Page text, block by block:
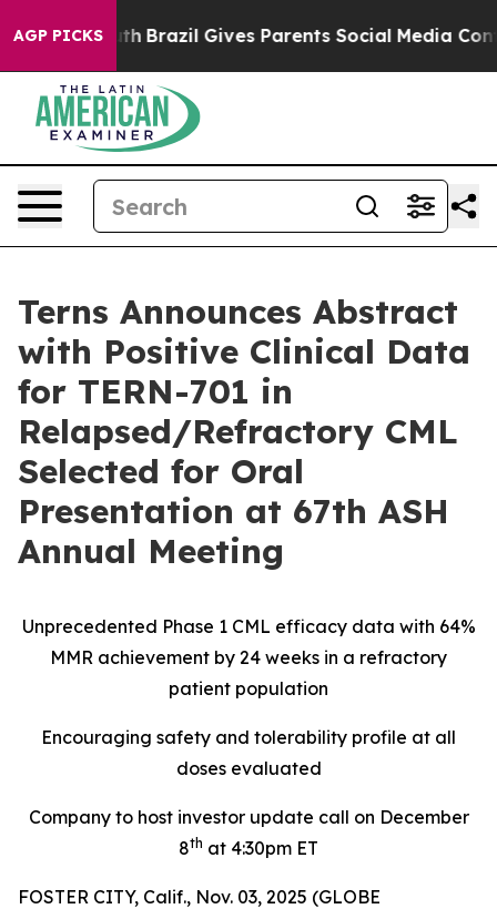
AGP PICKSBrazil Gives Parents Social Media Controls for
Terns Announces Abstract
with Positive Clinical Data
for TERN-701 in
Relapsed/Refractory CML
Selected for Oral
Presentation at 67th ASH
Annual Meeting
Unprecedented Phase 1 CML efficacy data with 64%
MMR achievement by 24 weeks in a refractory
patient population
Encouraging safety and tolerability profile at all
doses evaluated
Company to host investor update call on December
8th at 4:30pm ET
FOSTER CITY, Calif., Nov. 03, 2025 (GLOBE